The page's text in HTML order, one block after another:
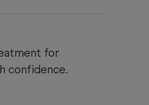
for
confidence.